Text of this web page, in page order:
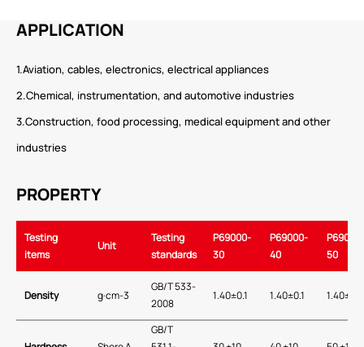
APPLICATION
1.Aviation, cables, electronics, electrical appliances
2.Chemical, instrumentation, and automotive industries
3.Construction, food processing, medical equipment and other
industries
PROPERTY
Testing
items
Unit
Testing
standards
P69000-
30
P69000-
40
P69000-
50
Density g·cm-3
GB/T 533-
2008
1.40±0.1 1.40±0.1 1.40±0.1
GB/T